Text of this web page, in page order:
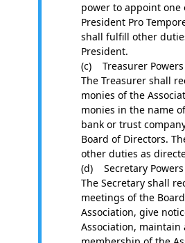
power to appoint one
President Pro
shall fulfill other
President.
(c) Treasurer
The Treasurer shall
monies of the
monies in the name
bank or trust
Board of Directors.
other duties as
(d) Secretary
The Secretary shall
meetings of the
Association, give
Association,